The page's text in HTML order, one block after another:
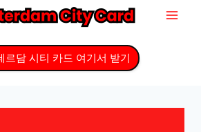
르담 시티 카드 여기서 받기